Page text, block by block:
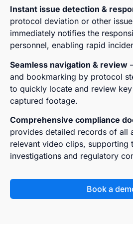
Instant issue detection &
protocol deviation or other
immediately notifies the
personnel, enabling rapid
Seamless navigation & review
and bookmarking by protocol
to quickly locate and review
captured footage.
Comprehensive compliance
provides detailed records of all
relevant video clips, supporting
investigations and regulatory
Book a